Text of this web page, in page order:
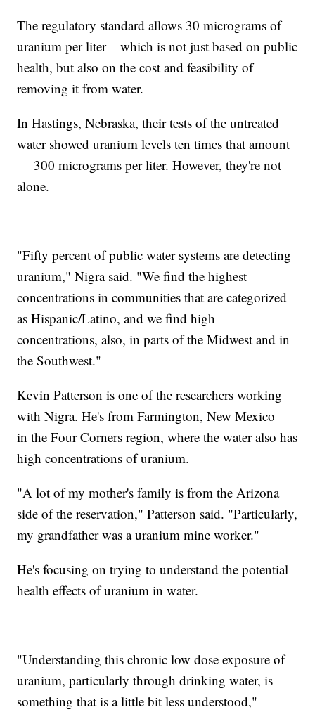
The regulatory standard allows 30 micrograms of
uranium per liter – which is not just based on public
health, but also on the cost and feasibility of
removing it from water.
In Hastings, Nebraska, their tests of the untreated
water showed uranium levels ten times that amount
— 300 micrograms per liter. However, they're not
alone.
"Fifty percent of public water systems are detecting
uranium," Nigra said. "We find the highest
concentrations in communities that are categorized
as Hispanic/Latino, and we find high
concentrations, also, in parts of the Midwest and in
the Southwest."
Kevin Patterson is one of the researchers working
with Nigra. He's from Farmington, New Mexico —
in the Four Corners region, where the water also has
high concentrations of uranium.
"A lot of my mother's family is from the Arizona
side of the reservation," Patterson said. "Particularly,
my grandfather was a uranium mine worker."
He's focusing on trying to understand the potential
health effects of uranium in water.
"Understanding this chronic low dose exposure of
uranium, particularly through drinking water, is
something that is a little bit less understood,"